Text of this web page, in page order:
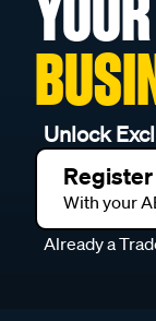
Unlock
With your
Already a